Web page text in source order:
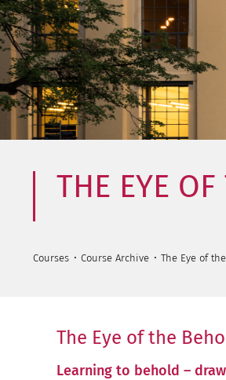
THE EYE
Courses Course Archive The Eye of
The Eye of the
Learning to behold –